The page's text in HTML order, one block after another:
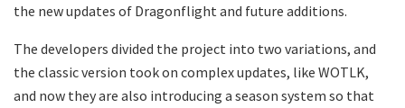
the new updates of Dragonflight and future additions.
The developers divided the project into two variations, and
the classic version took on complex updates, like WOTLK,
and now they are also introducing a season system so that